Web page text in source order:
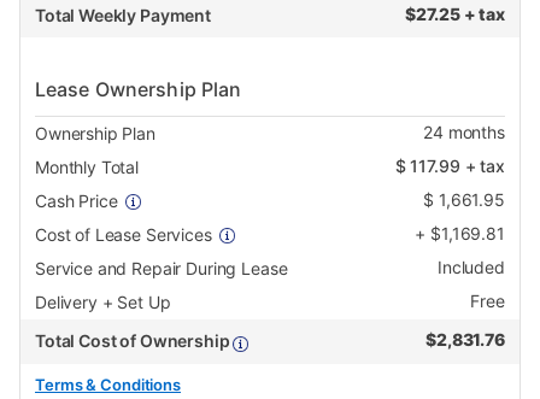
Total Weekly Payment
$27.25 + tax
Lease Ownership Plan
Ownership Plan 24months
Monthly Total
$117.99 + tax
Cash Price
$ 1,661.95
Cost of Lease Services
+ $1,169.81
Service and Repair During Lease
Included
Delivery + Set Up
Free
Total Cost of Ownership
$2,831.76
Terms & Conditions